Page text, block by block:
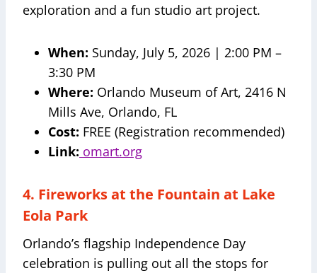
exploration and a fun studio art project.
When: Sunday, July 5, 2026 | 2:00 PM –
3:30 PM
Where: Orlando Museum of Art, 2416 N
Mills Ave, Orlando, FL
Cost: FREE (Registration recommended)
Link: omart.org
4. Fireworks at the Fountain at Lake
Eola Park
Orlando’s flagship Independence Day
celebration is pulling out all the stops for